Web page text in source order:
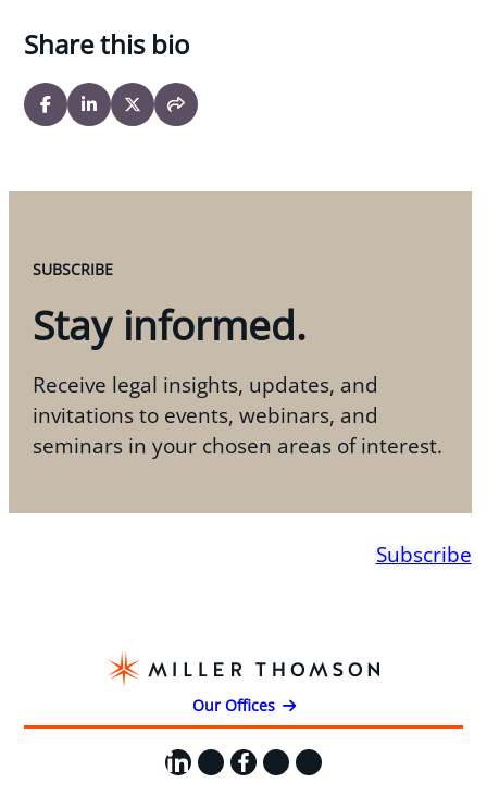
Share this bio
SUBSCRIBE
Stay informed.
Receive legal insights, updates, and
invitations to events, webinars, and
seminars in your chosen areas of interest.
Subscribe
Our Offices
LinkedIn
X Facebook
Instagram
YouTube